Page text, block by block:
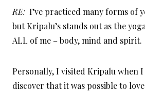
RE: I’ve practiced many forms of
but Kripalu’s stands out as the
ALL of me – body, mind and spirit.
Personally, I visited Kripalu when
discover that it was possible to